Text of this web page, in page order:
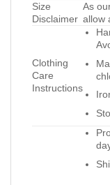
Size
Disclaimer
As
allow
Clothing
Care
Instructions